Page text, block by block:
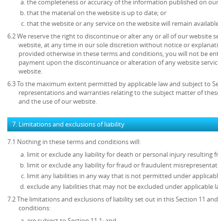
the completeness or accuracy of the information published on
that the material on the website is up to date; or
that the website or any service on the website will remain
6.2 We reserve the right to discontinue or alter any or all of our website
website, at any time in our sole discretion without notice or
provided otherwise in these terms and conditions, you will not be
payment upon the discontinuance or alteration of any website
website.
6.3 To the maximum extent permitted by applicable law and subject to
representations and warranties relating to the subject matter of
and the use of our website.
7. Limitations and exclusions of liability
7.1 Nothing in these terms and conditions will:
limit or exclude any liability for death or personal injury resulting
limit or exclude any liability for fraud or fraudulent
limit any liabilities in any way that is not permitted under
exclude any liabilities that may not be excluded under applicable
7.2 The limitations and exclusions of liability set out in this Section 11
conditions: